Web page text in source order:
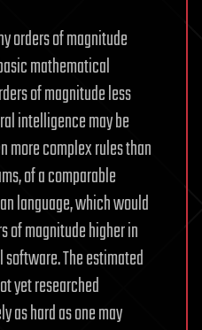
orders of magnitude
mathematical
of magnitude less
intelligence may be
more complex rules than
of a comparable
language, which would
of magnitude higher in
The estimated
yet researched
as hard as one may